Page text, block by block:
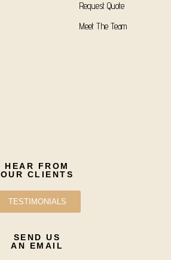
Request Quote
Meet The Team
HEAR FROM
OUR CLIENTS
TESTIMONIALS
SEND US
AN EMAIL